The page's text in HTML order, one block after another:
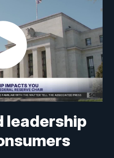
leadership